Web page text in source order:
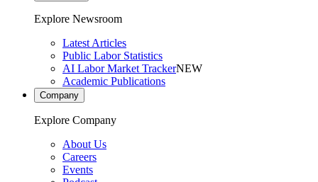
Explore Newsroom
Latest Articles
Public Labor Statistics
AI Labor Market TrackerNEW
Academic Publications
Company
Explore Company
About Us
Careers
Events